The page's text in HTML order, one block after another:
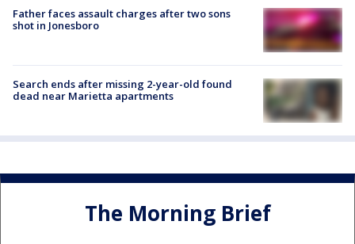
Father faces assault charges after two sons
shot in Jonesboro
Search ends after missing 2-year-old found
dead near Marietta apartments
The Morning Brief